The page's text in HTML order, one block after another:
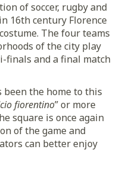
of soccer, rugby and
16th century Florence
The four teams
of the city play
finals and a final match
been the home to this
fiorentino” or more
square is once again
of the game and
can better enjoy